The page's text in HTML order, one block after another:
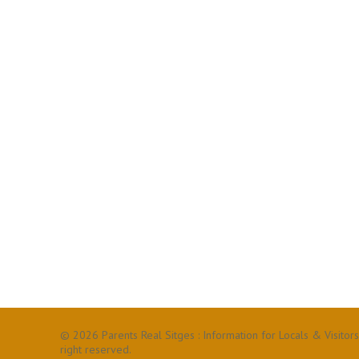
© 2026 Parents Real Sitges : Information for Locals &
right reserved.